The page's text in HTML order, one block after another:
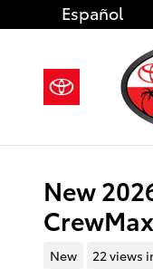
Skip to main content
Español
New
CrewMax
New 22 views